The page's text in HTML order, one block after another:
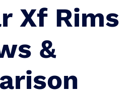
Xf Rims
&